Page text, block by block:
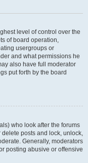
level of control over the
of board operation,
usergroups or
and what permissions he
also have full moderator
put forth by the board
who look after the forums
posts and lock, unlock,
Generally, moderators
posting abusive or offensive